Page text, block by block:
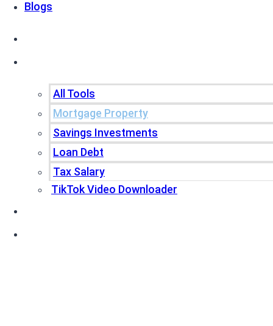
Blogs
All Tools
Mortgage Property
Savings Investments
Loan Debt
Tax Salary
TikTok Video Downloader